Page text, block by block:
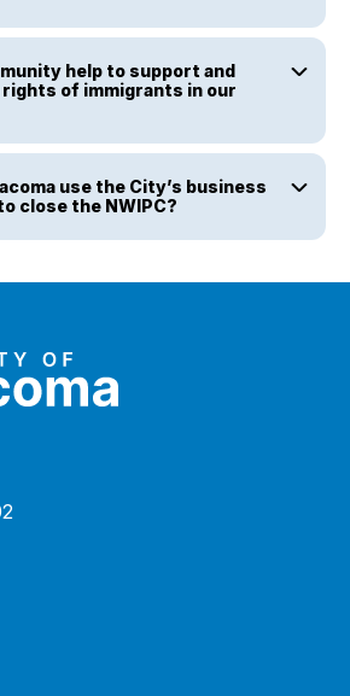
help to support and
of immigrants in our
use the City’s business
close the NWIPC?